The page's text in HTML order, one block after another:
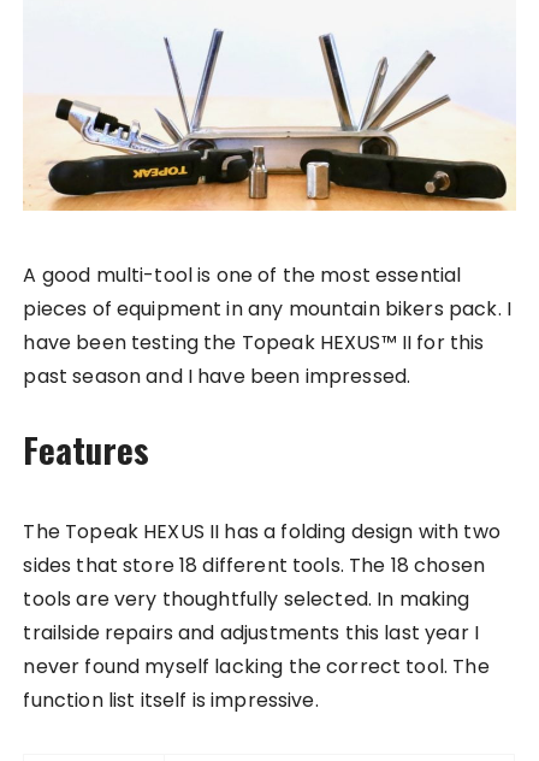
A good multi-tool is one of the most essential
pieces of equipment in any mountain bikers pack. I
have been testing the Topeak HEXUS™ II for this
past season and I have been impressed.
Features
The Topeak HEXUS II has a folding design with two
sides that store 18 different tools. The 18 chosen
tools are very thoughtfully selected. In making
trailside repairs and adjustments this last year I
never found myself lacking the correct tool. The
function list itself is impressive.